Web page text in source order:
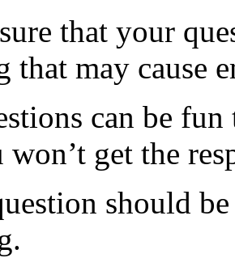
that your
that may cause
can be
won’t get the
should